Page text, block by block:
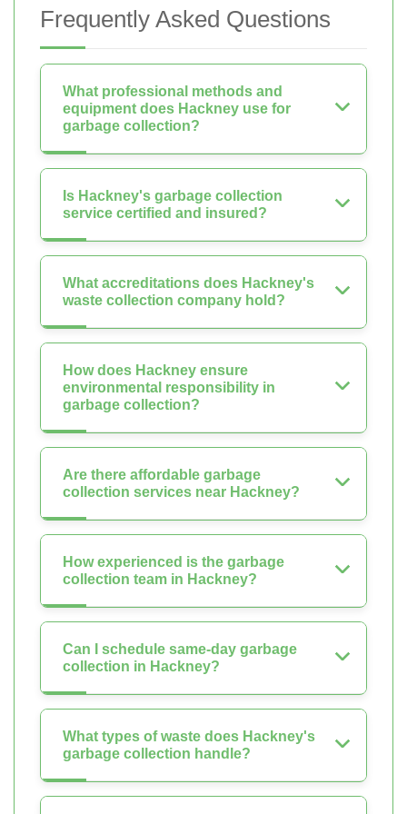
Frequently Asked Questions
What professional methods and
equipment does Hackney use for
garbage collection?
Is Hackney's garbage collection
service certified and insured?
What accreditations does Hackney's
waste collection company hold?
How does Hackney ensure
environmental responsibility in
garbage collection?
Are there affordable garbage
collection services near Hackney?
How experienced is the garbage
collection team in Hackney?
Can I schedule same-day garbage
collection in Hackney?
What types of waste does Hackney's
garbage collection handle?